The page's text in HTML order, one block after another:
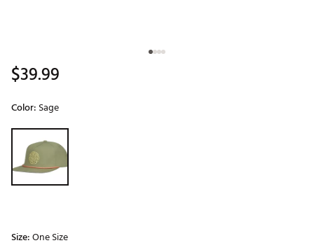
$39.99
Color: Sage
Selectable group
Size:One Size